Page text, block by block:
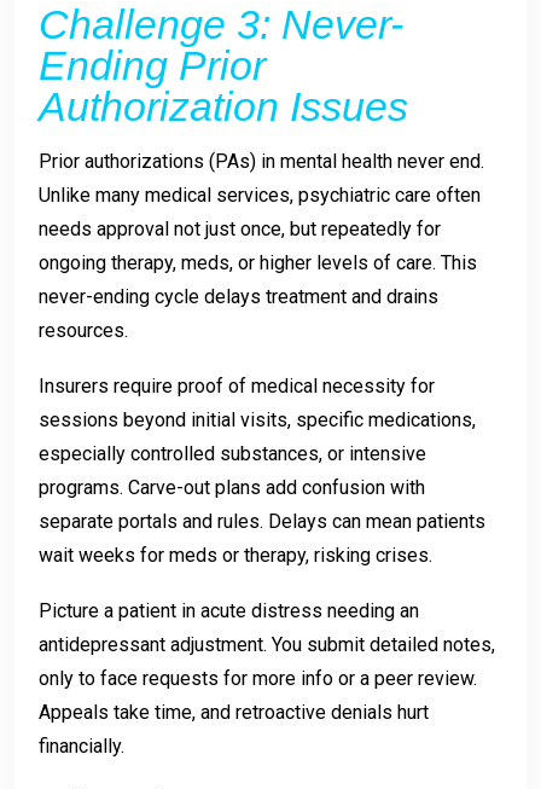
Challenge 3: Never-
Ending Prior
Authorization Issues
Prior authorizations (PAs) in mental health never end.
Unlike many medical services, psychiatric care often
needs approval not just once, but repeatedly for
ongoing therapy, meds, or higher levels of care. This
never-ending cycle delays treatment and drains
resources.
Insurers require proof of medical necessity for
sessions beyond initial visits, specific medications,
especially controlled substances, or intensive
programs. Carve-out plans add confusion with
separate portals and rules. Delays can mean patients
wait weeks for meds or therapy, risking crises.
Picture a patient in acute distress needing an
antidepressant adjustment. You submit detailed notes,
only to face requests for more info or a peer review.
Appeals take time, and retroactive denials hurt
financially.